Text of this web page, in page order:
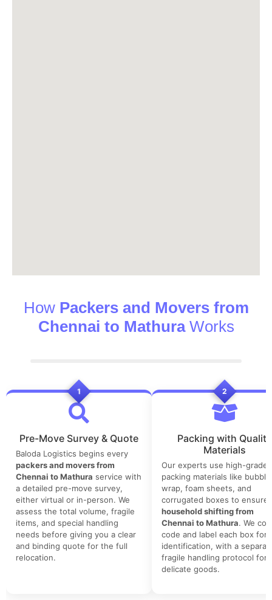
How Packers and Movers from
Chennai to MathuraWorks
1
Pre-Move Survey & Quote
Baloda Logistics begins every
packers and movers from
Chennai to Mathura service with
a detailed pre-move survey,
either virtual or in-person. We
assess the total volume, fragile
items, and special handling
needs before giving you a clear
and binding quote for the full
relocation.
2
Packing with Quality
Materials
Our experts use high-grade
packing materials like bubble
wrap, foam sheets, and
corrugated boxes to ensure
household shifting from
Chennai to Mathura. We
code and label each box for
identification, with a
fragile handling protocol for
delicate goods.